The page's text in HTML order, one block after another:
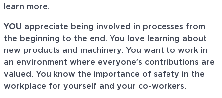
learn more.
YOU appreciate being involved in processes from
the beginning to the end. You love learning about
new products and machinery. You want to work in
an environment where everyone’s contributions are
valued. You know the importance of safety in the
workplace for yourself and your co-workers.